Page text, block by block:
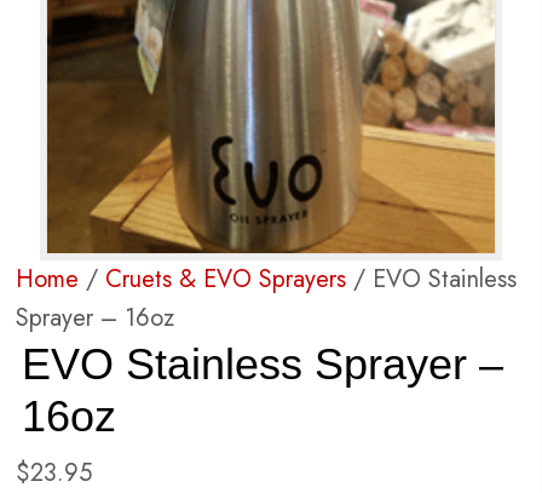
Home / Cruets & EVO Sprayers / EVO Stainless
Sprayer – 16oz
EVO Stainless Sprayer –
16oz
$23.95